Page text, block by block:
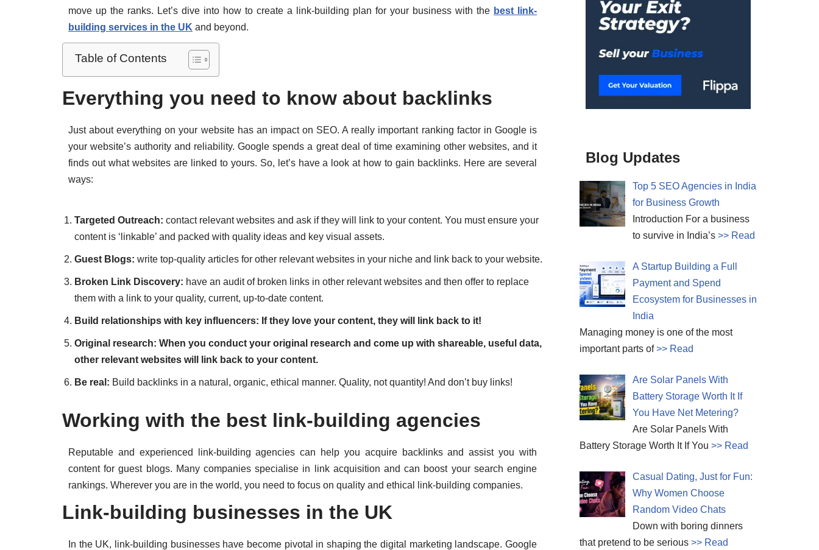
move up the ranks. Let’s dive into how to create a link-building plan for your business with the best link-
building services in the UK and beyond.
Table of Contents
Everything you need to know about backlinks
Just about everything on your website has an impact on SEO. A really important ranking factor in Google is
your website’s authority and reliability. Google spends a great deal of time examining other websites, and it
finds out what websites are linked to yours. So, let’s have a look at how to gain backlinks. Here are several
ways:
Targeted Outreach: contact relevant websites and ask if they will link to your content. You must ensure your
content is ‘linkable’ and packed with quality ideas and key visual assets.
Guest Blogs: write top-quality articles for other relevant websites in your niche and link back to your website.
Broken Link Discovery: have an audit of broken links in other relevant websites and then offer to replace
them with a link to your quality, current, up-to-date content.
Build relationships with key influencers: If they love your content, they will link back to it!
Original research: When you conduct your original research and come up with shareable, useful data,
other relevant websites will link back to your content.
Be real: Build backlinks in a natural, organic, ethical manner. Quality, not quantity! And don’t buy links!
Working with the best link-building agencies
Reputable and experienced link-building agencies can help you acquire backlinks and assist you with
content for guest blogs. Many companies specialise in link acquisition and can boost your search engine
rankings. Wherever you are in the world, you need to focus on quality and ethical link-building companies.
Link-building businesses in the UK
In the UK, link-building businesses have become pivotal in shaping the digital marketing landscape. Google
Blog Updates
Top 5 SEO Agencies in India
for Business Growth
Introduction For a business
to survive in India’s >> Read
A Startup Building a Full
Payment and Spend
Ecosystem for Businesses in
India
Managing money is one of the most
important parts of>> Read
Are Solar Panels With
Battery Storage Worth It If
You Have Net Metering?
Are Solar Panels With
Battery Storage Worth It If You >> Read
Casual Dating, Just for Fun:
Why Women Choose
Random Video Chats
Down with boring dinners
that pretend to be serious >> Read